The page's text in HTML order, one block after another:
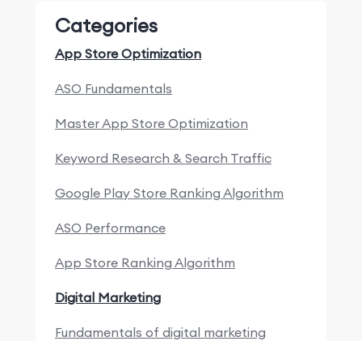
Categories
App Store Optimization
ASO Fundamentals
Master App Store Optimization
Keyword Research & Search Traffic
Google Play Store Ranking Algorithm
ASO Performance
App Store Ranking Algorithm
Digital Marketing
Fundamentals of digital marketing